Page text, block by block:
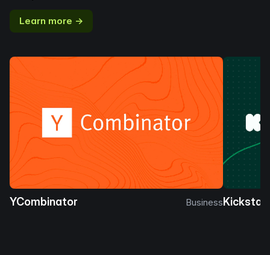
Learn more →
YCombinator Business